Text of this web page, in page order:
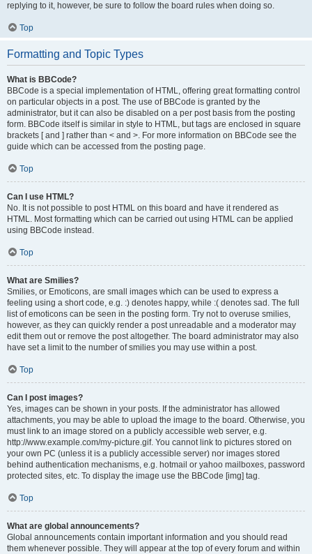
replying to it, however, be sure to follow the board rules when doing so.
Top
Formatting and Topic Types
What is BBCode?
BBCode is a special implementation of HTML, offering great formatting control
on particular objects in a post. The use of BBCode is granted by the
administrator, but it can also be disabled on a per post basis from the posting
form. BBCode itself is similar in style to HTML, but tags are enclosed in square
brackets [ and ] rather than < and >. For more information on BBCode see the
guide which can be accessed from the posting page.
Top
Can I use HTML?
No. It is not possible to post HTML on this board and have it rendered as
HTML. Most formatting which can be carried out using HTML can be applied
using BBCode instead.
Top
What are Smilies?
Smilies, or Emoticons, are small images which can be used to express a
feeling using a short code, e.g. :) denotes happy, while :( denotes sad. The full
list of emoticons can be seen in the posting form. Try not to overuse smilies,
however, as they can quickly render a post unreadable and a moderator may
edit them out or remove the post altogether. The board administrator may also
have set a limit to the number of smilies you may use within a post.
Top
Can I post images?
Yes, images can be shown in your posts. If the administrator has allowed
attachments, you may be able to upload the image to the board. Otherwise, you
must link to an image stored on a publicly accessible web server, e.g.
http://www.example.com/my-picture.gif. You cannot link to pictures stored on
your own PC (unless it is a publicly accessible server) nor images stored
behind authentication mechanisms, e.g. hotmail or yahoo mailboxes, password
protected sites, etc. To display the image use the BBCode [img] tag.
Top
What are global announcements?
Global announcements contain important information and you should read
them whenever possible. They will appear at the top of every forum and within